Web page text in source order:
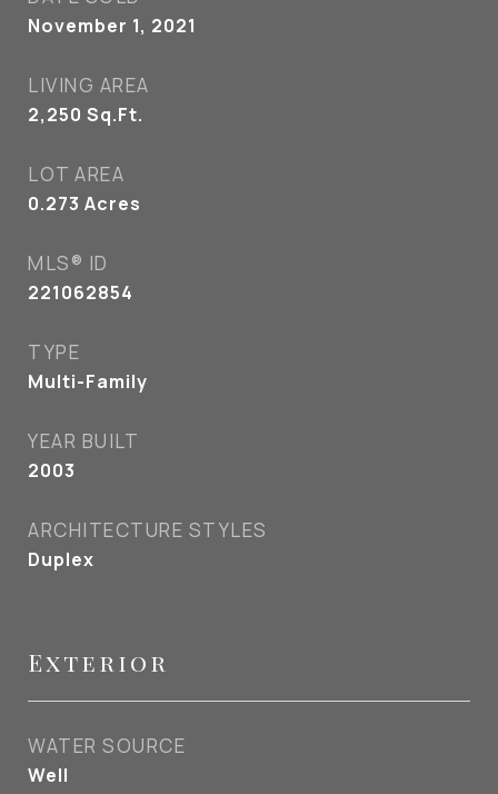
November 1, 2021
LIVING AREA
2,250 Sq.Ft.
LOT AREA
0.273 Acres
MLS® ID
221062854
TYPE
Multi-Family
YEAR BUILT
2003
ARCHITECTURE STYLES
Duplex
Exterior
WATER SOURCE
Well